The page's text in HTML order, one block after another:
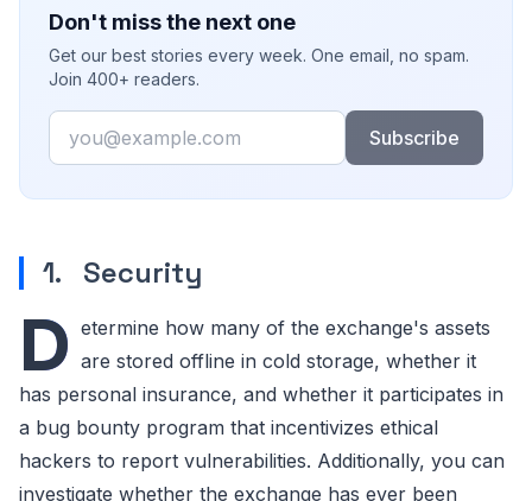
Don't miss the next one
Get our best stories every week. One email, no spam.
Join 400+ readers.
Email
Subscribe
1. Security
D etermine how many of the exchange's assets
are stored offline in cold storage, whether it
has personal insurance, and whether it participates in
a bug bounty program that incentivizes ethical
hackers to report vulnerabilities. Additionally, you can
investigate whether the exchange has ever been